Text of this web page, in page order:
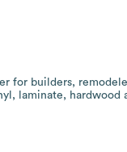
for builders,
laminate, hardwood